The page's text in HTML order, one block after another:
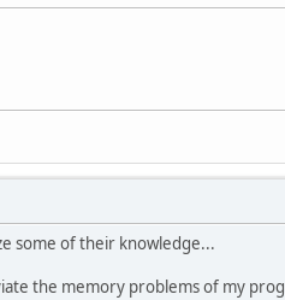
some of their knowledge...
the memory problems of my